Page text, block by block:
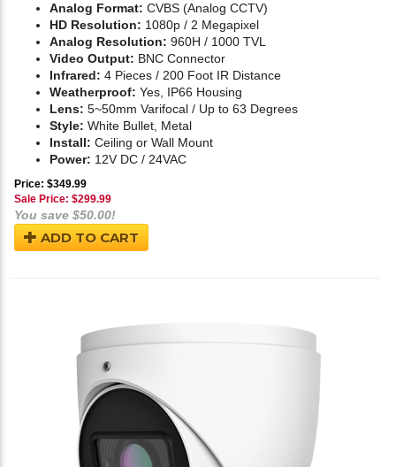
Analog Format: CVBS (Analog CCTV)
HD Resolution: 1080p / 2 Megapixel
Analog Resolution: 960H / 1000 TVL
Video Output: BNC Connector
Infrared: 4 Pieces / 200 Foot IR Distance
Weatherproof: Yes, IP66 Housing
Lens: 5~50mm Varifocal / Up to 63 Degrees
Style: White Bullet, Metal
Install: Ceiling or Wall Mount
Power: 12V DC / 24VAC
Price: $349.99
Sale Price: $299.99
You save $50.00!
ADD TO CART